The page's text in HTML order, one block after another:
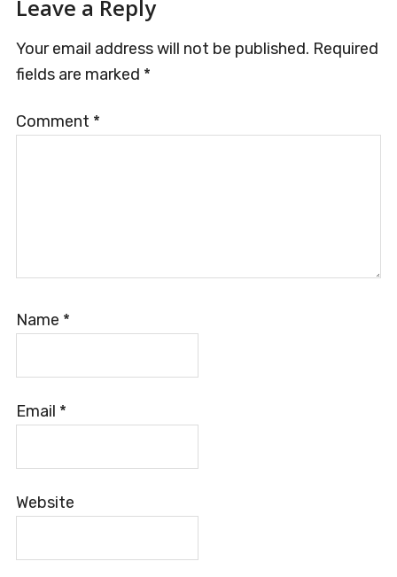
Reader
Interactions
Leave a Reply
Your email address will not be published. Required
fields are marked *
Comment *
Name *
Email *
Website